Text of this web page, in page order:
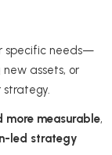
specific needs—
assets, or
more measurable,
led strategy